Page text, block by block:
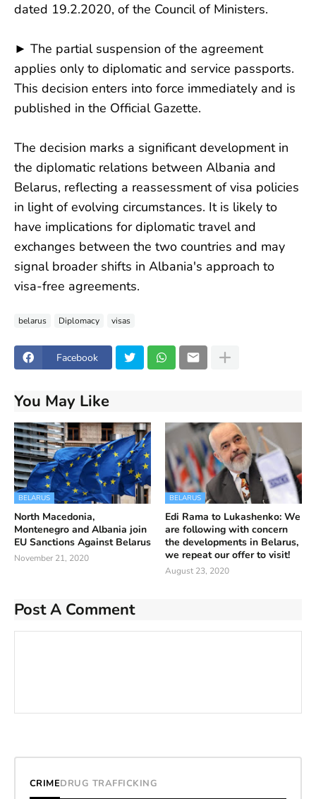
dated 19.2.2020, of the Council of Ministers.
► The partial suspension of the agreement
applies only to diplomatic and service passports.
This decision enters into force immediately and is
published in the Official Gazette.
The decision marks a significant development in
the diplomatic relations between Albania and
Belarus, reflecting a reassessment of visa policies
in light of evolving circumstances. It is likely to
have implications for diplomatic travel and
exchanges between the two countries and may
signal broader shifts in Albania's approach to
visa-free agreements.
belarus Diplomacy visas
Facebook
You May Like
BELARUS
North Macedonia,
Montenegro and Albania join
EU Sanctions Against Belarus
November 21, 2020
BELARUS
Edi Rama to Lukashenko: We
are following with concern
the developments in Belarus,
we repeat our offer to visit!
August 23, 2020
Post A Comment
CRIMEDRUG TRAFFICKING